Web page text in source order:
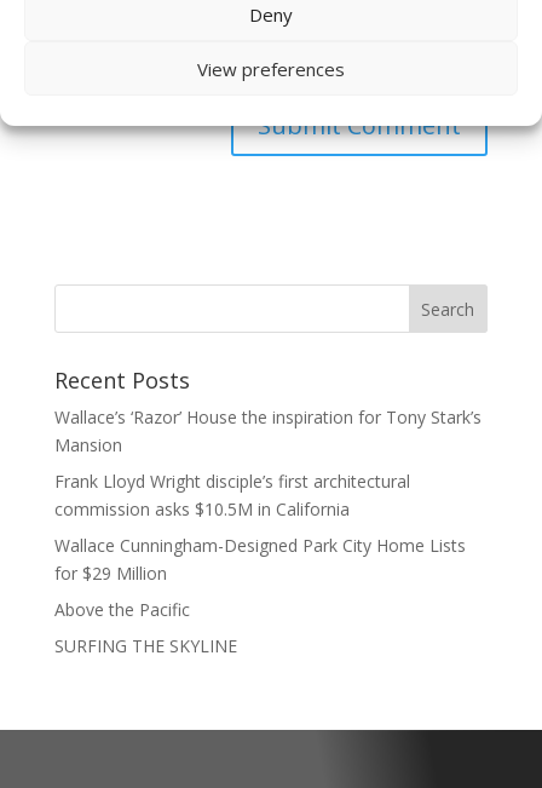
Deny
View preferences
for the next time I comment.
Recent Posts
Wallace’s ‘Razor’ House the inspiration for Tony Stark’s
Mansion
Frank Lloyd Wright disciple’s first architectural
commission asks $10.5M in California
Wallace Cunningham-Designed Park City Home Lists
for $29 Million
Above the Pacific
SURFING THE SKYLINE